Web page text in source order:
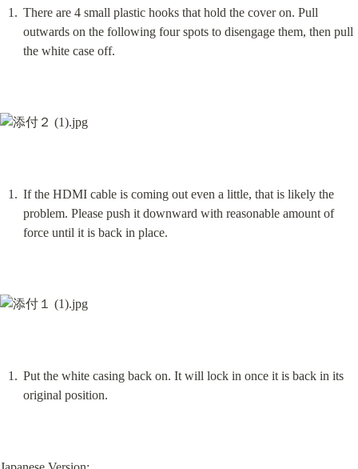
There are 4 small plastic hooks that hold the cover on. Pull
outwards on the following four spots to disengage them, then pull
the white case off.
If the HDMI cable is coming out even a little, that is likely the
problem. Please push it downward with reasonable amount of
force until it is back in place.
Put the white casing back on. It will lock in once it is back in its
original position.